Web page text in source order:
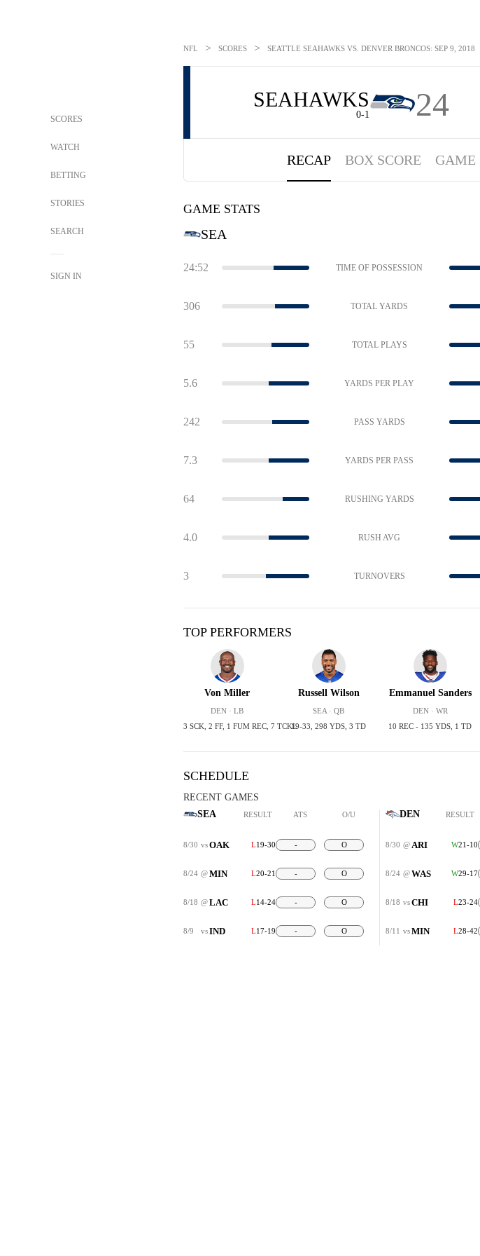
SCORES
WATCH
BETTING
STORIES
SEARCH
SIGN IN
NFL > SCORES > SEATTLE SEAHAWKS VS. DENVER BRONCOS: SEP 9, 2018
SEAHAWKS
0-1 24
RECAP BOX SCORE GAME
GAME STATS
SEA
24:52 TIME OF POSSESSION
306 TOTAL YARDS
55 TOTAL PLAYS
5.6 YARDS PER PLAY
242 PASS YARDS
7.3 YARDS PER PASS
64 RUSHING YARDS
4.0 RUSH AVG
3 TURNOVERS
TOP PERFORMERS
Von Miller
DEN · LB
3 SCK, 2 FF, 1 FUM REC, 7 TCKL
Russell Wilson
SEA · QB
19-33, 298 YDS, 3 TD
Emmanuel Sanders
DEN · WR
10 REC - 135 YDS, 1 TD
SCHEDULE
RECENT GAMES
SEA
RESULT ATS O/U
8/30 vsOAK L19-30 - O
8/24 @MIN L20-21 - O
8/18 @LAC L14-24 - O
8/9 vsIND L17-19 - O
DEN RESULT
8/30 @ ARI W21-10
8/24 @ WAS W29-17
8/18 vs CHI L23-24
8/11 vs MIN L28-42